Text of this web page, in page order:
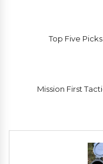
Top Five
Mission First